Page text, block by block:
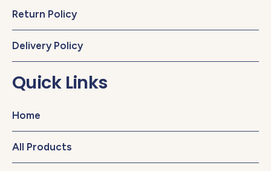
Return Policy
Delivery Policy
Quick Links
Home
All Products